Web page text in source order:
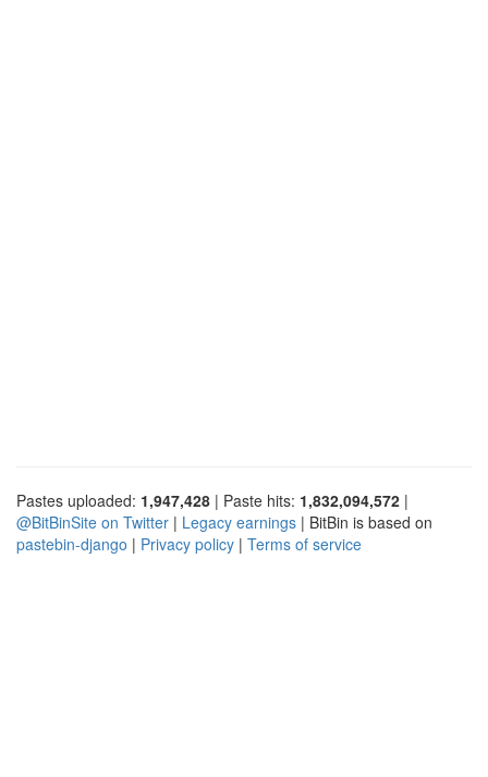
Pastes uploaded: 1,947,428 | Paste hits: 1,832,094,572 |
@BitBinSite on Twitter | Legacy earnings | BitBin is based on
pastebin-django | Privacy policy | Terms of service